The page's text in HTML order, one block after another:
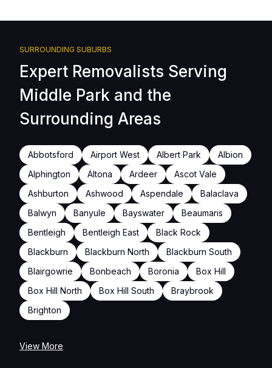
SURROUNDING SUBURBS
Expert Removalists Serving
Middle Park and the
Surrounding Areas
Abbotsford Airport West Albert Park
Albion
Alphington
Altona Ardeer
Ascot Vale
Ashburton
Ashwood Aspendale
Balaclava
Balwyn
Banyule Bayswater
Beaumaris
Bentleigh
Bentleigh East
Black Rock
Blackburn
Blackburn North
Blackburn South
Blairgowrie
Bonbeach Boronia
Box Hill
Box Hill North
Box Hill South
Braybrook
Brighton
View More